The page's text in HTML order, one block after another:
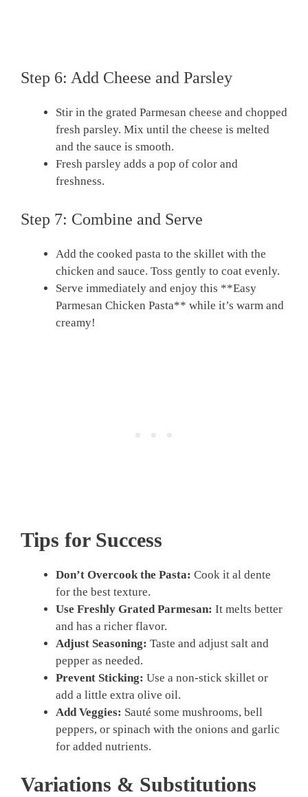
Step 6: Add Cheese and Parsley
Stir in the grated Parmesan cheese and chopped
fresh parsley. Mix until the cheese is melted
and the sauce is smooth.
Fresh parsley adds a pop of color and
freshness.
Step 7: Combine and Serve
Add the cooked pasta to the skillet with the
chicken and sauce. Toss gently to coat evenly.
Serve immediately and enjoy this **Easy
Parmesan Chicken Pasta** while it’s warm and
creamy!
Tips for Success
Don’t Overcook the Pasta: Cook it al dente
for the best texture.
Use Freshly Grated Parmesan: It melts better
and has a richer flavor.
Adjust Seasoning: Taste and adjust salt and
pepper as needed.
Prevent Sticking: Use a non-stick skillet or
add a little extra olive oil.
Add Veggies: Sauté some mushrooms, bell
peppers, or spinach with the onions and garlic
for added nutrients.
Variations & Substitutions